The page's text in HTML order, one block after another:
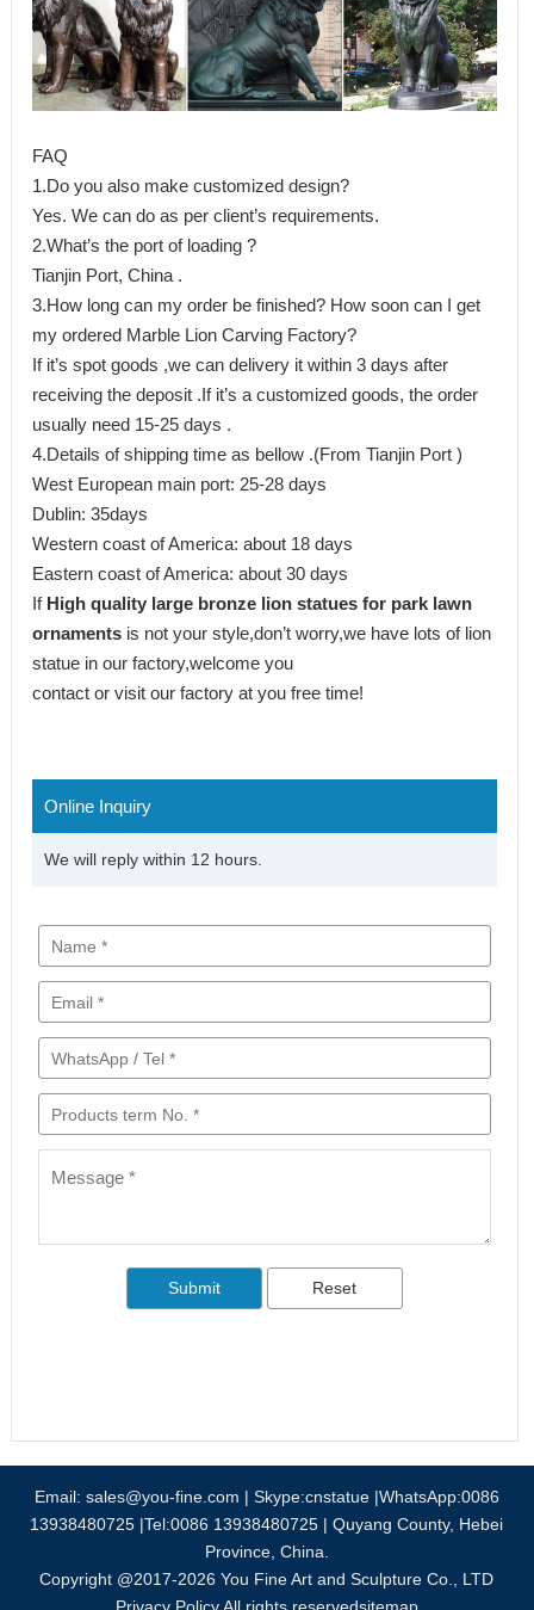
FAQ
1.Do you also make customized design?
Yes. We can do as per client’s requirements.
2.What’s the port of loading ?
Tianjin Port, China .
3.How long can my order be finished? How soon can I get
my ordered Marble Lion Carving Factory?
If it’s spot goods ,we can delivery it within 3 days after
receiving the deposit .If it’s a customized goods, the order
usually need 15-25 days .
4.Details of shipping time as bellow .(From Tianjin Port )
West European main port: 25-28 days
Dublin: 35days
Western coast of America: about 18 days
Eastern coast of America: about 30 days
If High quality large bronze lion statues for park lawn
ornamentsis not your style,don’t worry,we have lots of lion
statue in our factory,welcome you
contact or visit our factory at you free time!
Online Inquiry
We will reply within 12 hours.
Email: sales@you-fine.com | Skype:cnstatue |WhatsApp:0086
13938480725 |Tel:0086 13938480725 | Quyang County, Hebei
Province, China.
Copyright @2017-2026 You Fine Art and Sculpture Co., LTD